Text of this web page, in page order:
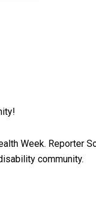
Week. Reporter
community.